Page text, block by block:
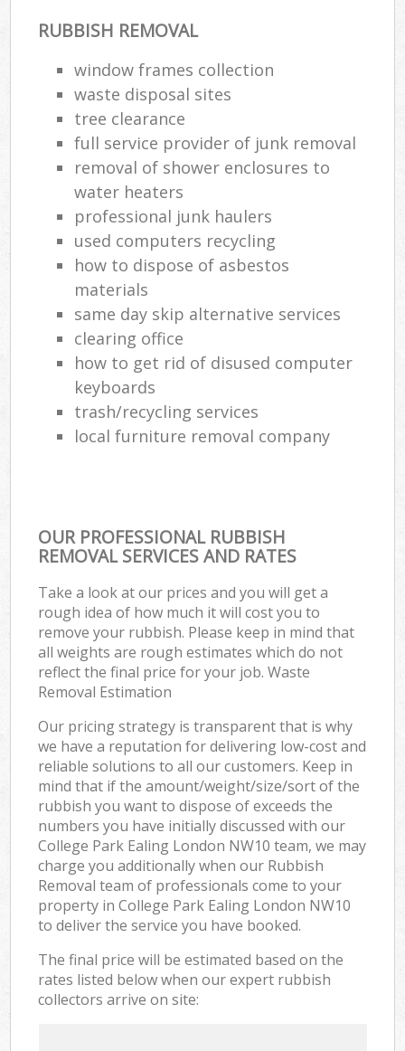
RUBBISH REMOVAL
window frames collection
waste disposal sites
tree clearance
full service provider of junk removal
removal of shower enclosures to
water heaters
professional junk haulers
used computers recycling
how to dispose of asbestos
materials
same day skip alternative services
clearing office
how to get rid of disused computer
keyboards
trash/recycling services
local furniture removal company
OUR PROFESSIONAL RUBBISH
REMOVAL SERVICES AND RATES
Take a look at our prices and you will get a
rough idea of how much it will cost you to
remove your rubbish. Please keep in mind that
all weights are rough estimates which do not
reflect the final price for your job. Waste
Removal Estimation
Our pricing strategy is transparent that is why
we have a reputation for delivering low-cost and
reliable solutions to all our customers. Keep in
mind that if the amount/weight/size/sort of the
rubbish you want to dispose of exceeds the
numbers you have initially discussed with our
College Park Ealing London NW10 team, we may
charge you additionally when our Rubbish
Removal team of professionals come to your
property in College Park Ealing London NW10
to deliver the service you have booked.
The final price will be estimated based on the
rates listed below when our expert rubbish
collectors arrive on site: